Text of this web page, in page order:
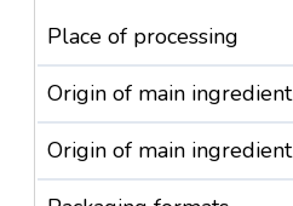
Place of processing
Origin of main ingredient
Origin of main ingredient